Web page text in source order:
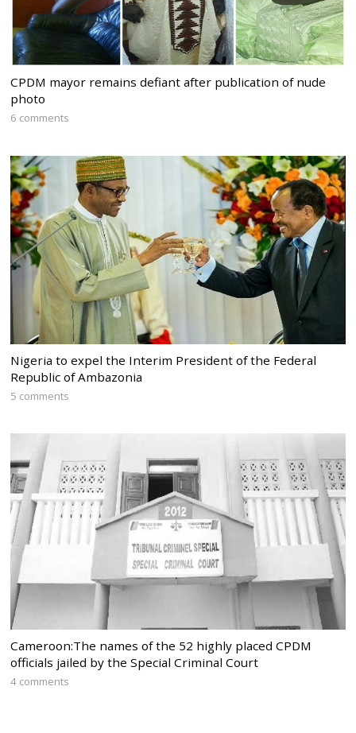
CPDM mayor remains defiant after publication of nude
photo
6 comments
Nigeria to expel the Interim President of the Federal
Republic of Ambazonia
5 comments
Cameroon:The names of the 52 highly placed CPDM
officials jailed by the Special Criminal Court
4 comments